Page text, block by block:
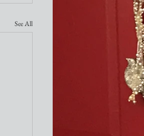
See All